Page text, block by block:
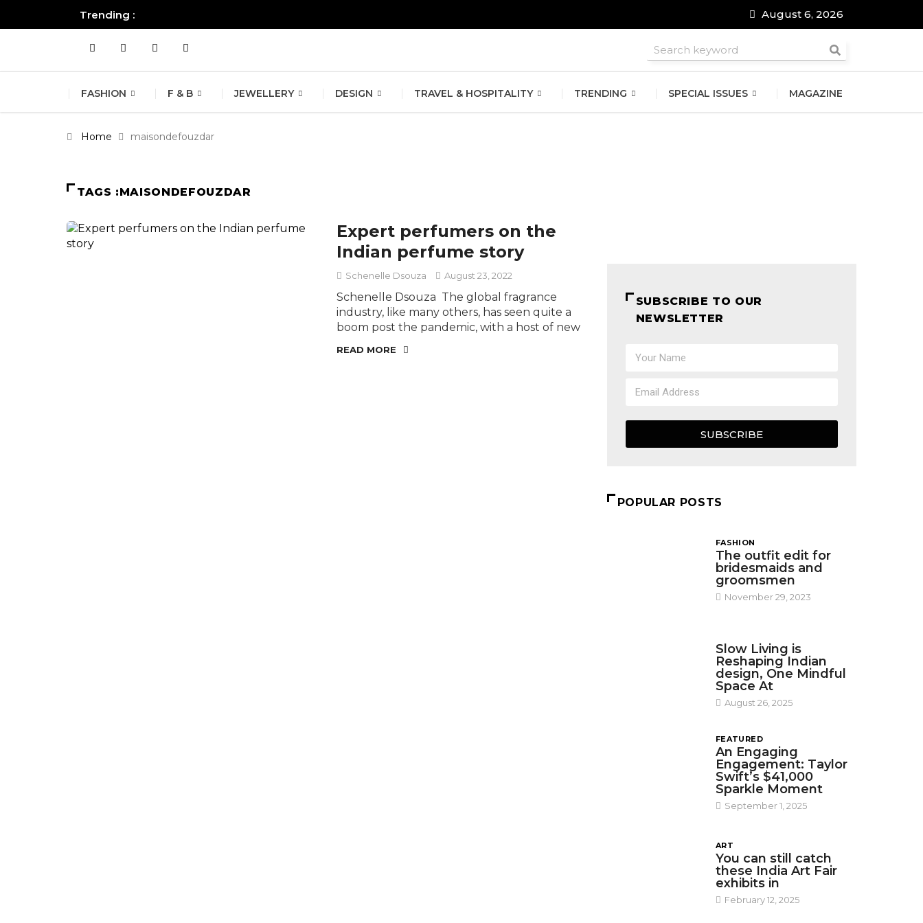
Trending : August 6, 2026
FASHION F & B JEWELLERY DESIGN TRAVEL & HOSPITALITY TRENDING SPECIAL ISSUES MAGAZINE
Home maisondefouzdar
TAGS :MAISONDEFOUZDAR
Expert perfumers on the
Indian perfume story
Schenelle Dsouza August 23, 2022
Schenelle Dsouza The global fragrance
industry, like many others, has seen quite a
boom post the pandemic, with a host of new
READ MORE
SUBSCRIBE TO OUR
NEWSLETTER
SUBSCRIBE
POPULAR POSTS
FASHION
The outfit edit for
bridesmaids and
groomsmen
November 29, 2023
Slow Living is
Reshaping Indian
design, One Mindful
Space At
August 26, 2025
FEATURED
An Engaging
Engagement: Taylor
Swift’s $41,000
Sparkle Moment
September 1, 2025
ART
You can still catch
these India Art Fair
exhibits in
February 12, 2025